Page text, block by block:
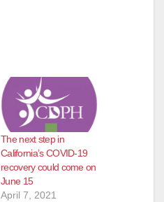
The next step in
California’s COVID-19
recovery could come on
June 15
April 7, 2021